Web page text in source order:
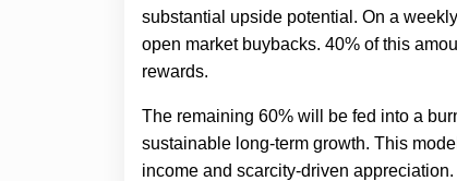
substantial upside potential. On a
open market buybacks. 40% of this
rewards.
The remaining 60% will be fed into a
sustainable long-term growth. This
income and scarcity-driven appreciation.